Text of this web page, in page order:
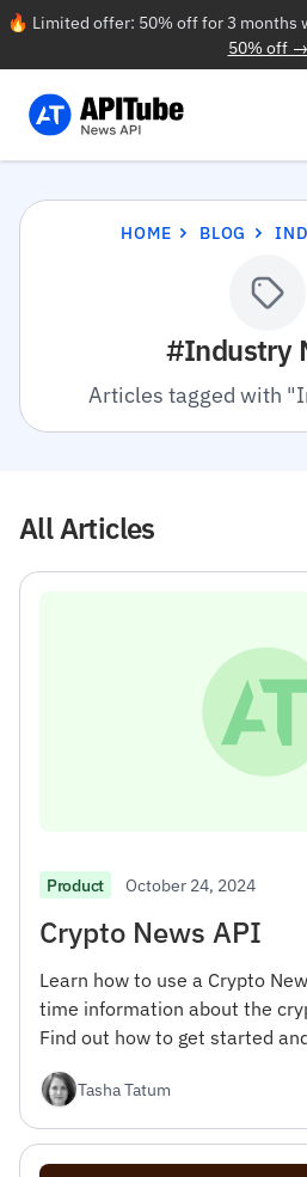
🔥 Limited offer: 50% off for 3 months
50% off →
HOME BLOG
#Industry
Articles tagged with
All Articles
Product October 24, 2024
Crypto News API
Learn how to use a Crypto
time information about the
Find out how to get started
Tasha Tatum